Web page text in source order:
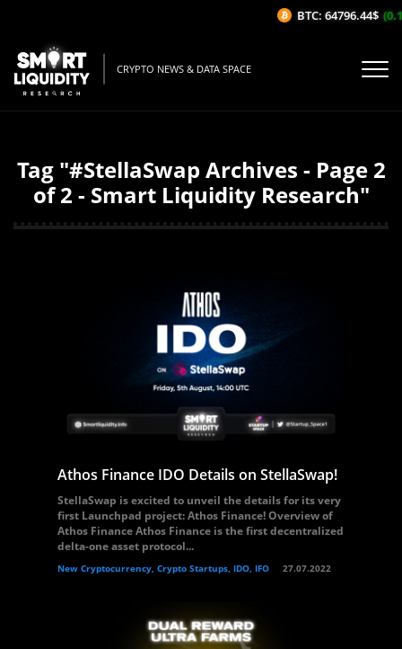
CRYPTO NEWS & DATA SPACE
Tag "#StellaSwap Archives - Page 2
of 2 - Smart Liquidity Research"
Athos Finance IDO Details on StellaSwap!
StellaSwap is excited to unveil the details for its very
first Launchpad project: Athos Finance! Overview of
Athos Finance Athos Finance is the first decentralized
delta-one asset protocol...
New Cryptocurrency, Crypto Startups, IDO, IFO 27.07.2022
BTC: 64796.44$